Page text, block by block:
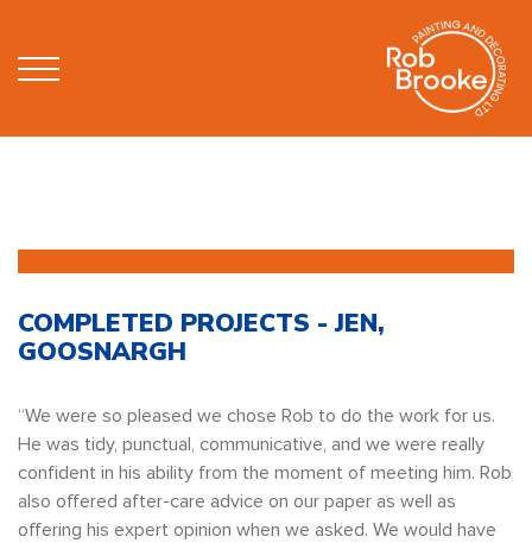
COMPLETED PROJECTS - JEN,
GOOSNARGH
“We were so pleased we chose Rob to do the work for us.
He was tidy, punctual, communicative, and we were really
confident in his ability from the moment of meeting him. Rob
also offered after-care advice on our paper as well as
offering his expert opinion when we asked. We would have